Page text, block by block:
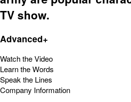
TV show.
Advanced+
Watch the Video
Learn the Words
Speak the Lines
Company Information